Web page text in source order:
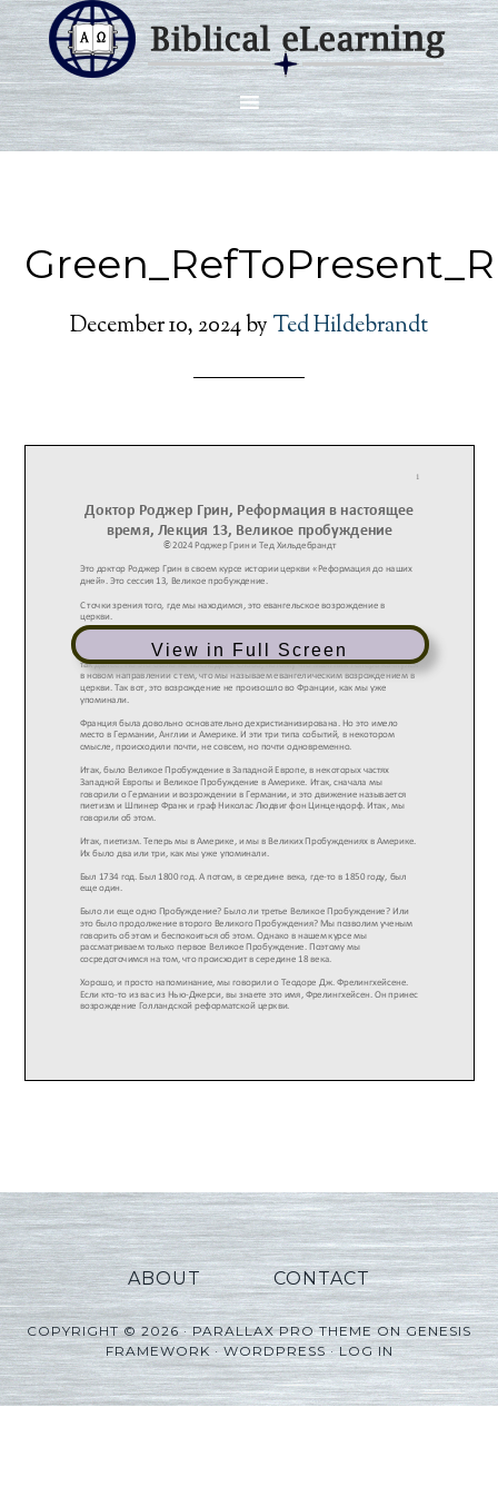
December 10, 2024by Ted Hildebrandt
View in Full Screen
ABOUT CONTACT
COPYRIGHT © 2026 ·PARALLAX PRO THEMEONGENESIS
FRAMEWORK·WORDPRESS·LOG IN